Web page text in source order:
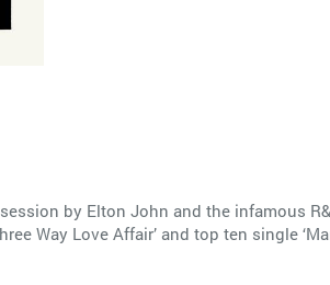
by Elton John and the infamous
Way Love Affair’ and top ten single